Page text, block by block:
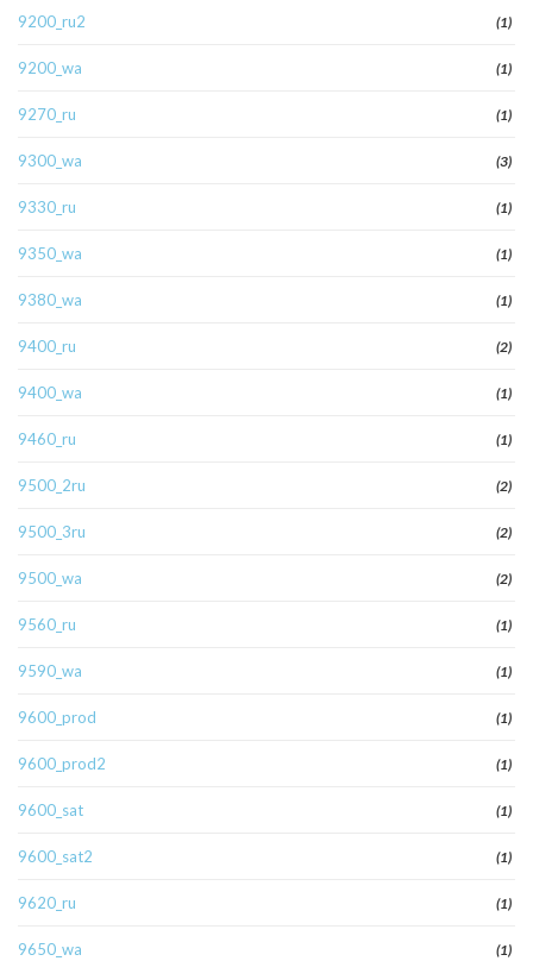
9200_ru2 (1)
9200_wa (1)
9270_ru (1)
9300_wa (3)
9330_ru (1)
9350_wa (1)
9380_wa (1)
9400_ru (2)
9400_wa (1)
9460_ru (1)
9500_2ru (2)
9500_3ru (2)
9500_wa (2)
9560_ru (1)
9590_wa (1)
9600_prod (1)
9600_prod2 (1)
9600_sat (1)
9600_sat2 (1)
9620_ru (1)
9650_wa (1)